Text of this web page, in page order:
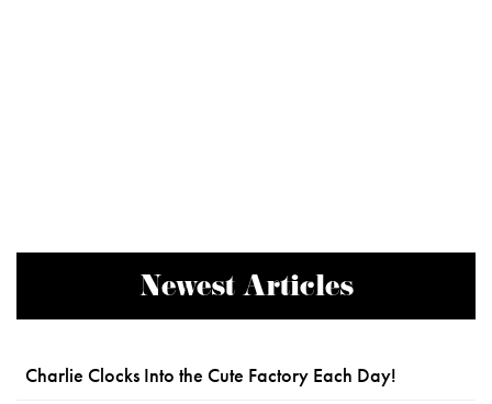
Newest Articles
Charlie Clocks Into the Cute Factory Each Day!